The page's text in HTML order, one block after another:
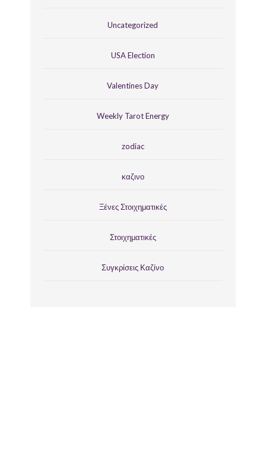
Uncategorized
USA Election
Valentines Day
Weekly Tarot Energy
zodiac
καζινο
Ξένες Στοιχηματικές
Στοιχηματικές
Συγκρίσεις Καζίνο